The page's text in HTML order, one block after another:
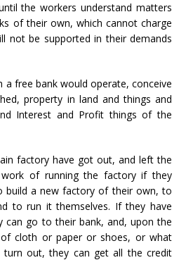
the workers understand matters
of their own, which cannot charge
not be supported in their demands
a free bank would operate, conceive
property in land and things and
Interest and Profit things of the
factory have got out, and left the
of running the factory if they
build a new factory of their own, to
to run it themselves. If they have
can go to their bank, and, upon the
cloth or paper or shoes, or what
out, they can get all the credit